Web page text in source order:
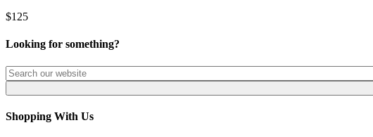
$125
Looking for something?
Shopping With Us